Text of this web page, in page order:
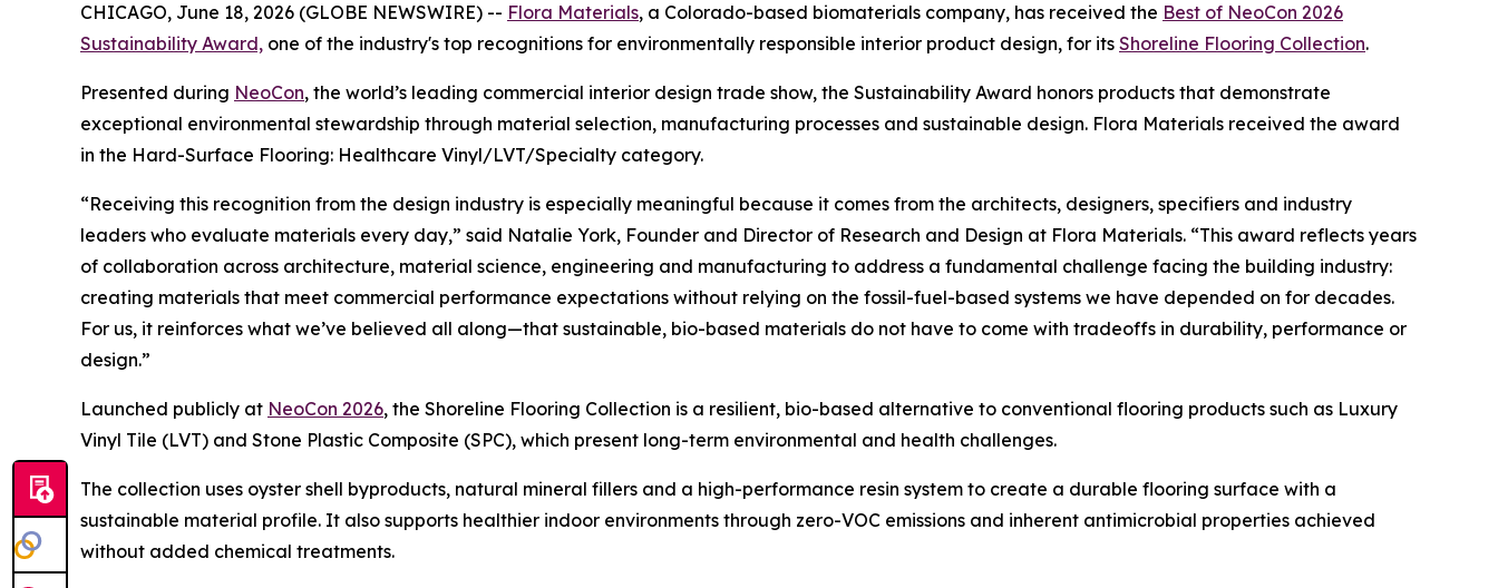
CHICAGO, June 18, 2026 (GLOBE NEWSWIRE) -- Flora Materials, a Colorado-based biomaterials company, has received the Best of NeoCon 2026
Sustainability Award, one of the industry's top recognitions for environmentally responsible interior product design, for its Shoreline Flooring Collection.
Presented during NeoCon, the world’s leading commercial interior design trade show, the Sustainability Award honors products that demonstrate
exceptional environmental stewardship through material selection, manufacturing processes and sustainable design. Flora Materials received the award
in the Hard-Surface Flooring: Healthcare Vinyl/LVT/Specialty category.
“Receiving this recognition from the design industry is especially meaningful because it comes from the architects, designers, specifiers and industry
leaders who evaluate materials every day,” said Natalie York, Founder and Director of Research and Design at Flora Materials. “This award reflects years
of collaboration across architecture, material science, engineering and manufacturing to address a fundamental challenge facing the building industry:
creating materials that meet commercial performance expectations without relying on the fossil-fuel-based systems we have depended on for decades.
For us, it reinforces what we’ve believed all along—that sustainable, bio-based materials do not have to come with tradeoffs in durability, performance or
design.”
Launched publicly at NeoCon 2026, the Shoreline Flooring Collection is a resilient, bio-based alternative to conventional flooring products such as Luxury
Vinyl Tile (LVT) and Stone Plastic Composite (SPC), which present long-term environmental and health challenges.
The collection uses oyster shell byproducts, natural mineral fillers and a high-performance resin system to create a durable flooring surface with a
sustainable material profile. It also supports healthier indoor environments through zero-VOC emissions and inherent antimicrobial properties achieved
without added chemical treatments.